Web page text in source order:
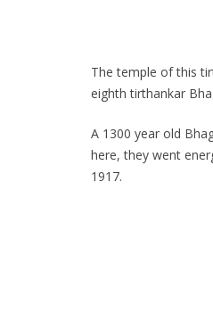
The temple of this
eighth tirthankar
A 1300 year old
here, they went
1917.